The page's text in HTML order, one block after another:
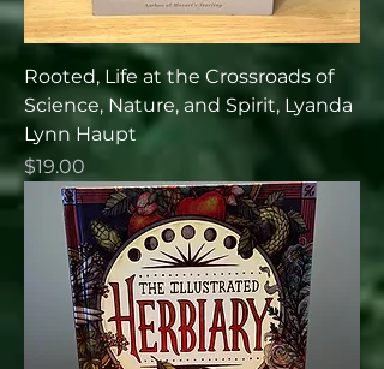
Rooted, Life at the Crossroads of
Science, Nature, and Spirit, Lyanda
Lynn Haupt
Price
$19.00